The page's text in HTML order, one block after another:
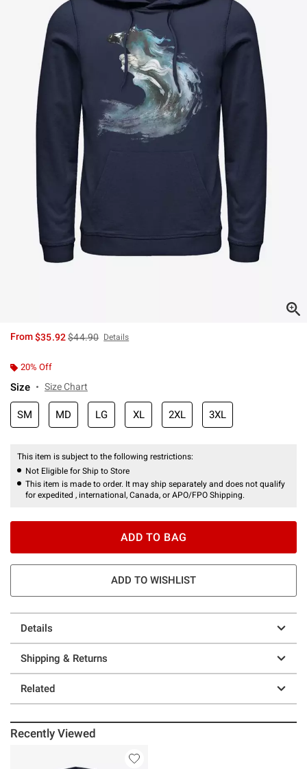
From$35.92is sales price, the original price is
$44.90 Details
20% Off
Size Size Chart
SM MD LG XL 2XL 3XL
This item is subject to the following restrictions:
Not Eligible for Ship to Store
This item is made to order. It may ship separately and does not qualify
for expedited , international, Canada, or APO/FPO Shipping.
ADD TO BAG
ADD TO WISHLIST
Details
Shipping & Returns
Related
Recently Viewed